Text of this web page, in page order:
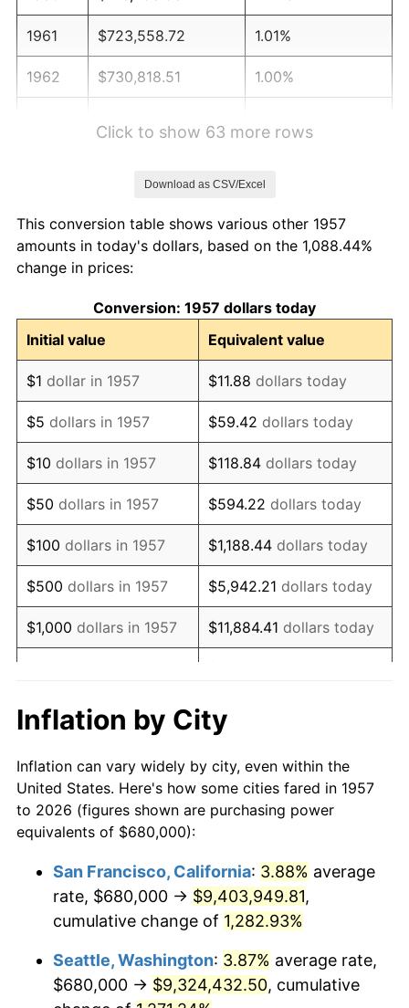
1961 $723,558.72 1.01%
1962 $730,818.51 1.00%
1966 $784,056.94 2.86%
1967
1968 $842,135.23 4.19%
1969 $888,113.88 5.46%
1970 $938,932.38 5.72%
1971 $980,071.17 4.38%
1972 $1,011,530.25 3.21%
1973 $1,074,448.40 6.22%
1974 $1,193,024.91 11.04%
1975 $1,301,921.71 9.13%
1976 $1,376,939.50 5.76%
1978 $1,577,793.59
1979 $1,756,868.33 11.35%
1980 $1,994,021.35 13.50%
1982 $2,335,231.32 6.16%
1984 $2,514,306.05 4.32%
Click to show 63 more rows
Download as CSV/Excel
This conversion table shows various other 1957
amounts in today's dollars, based on the 1,088.44%
change in prices:
Conversion: 1957 dollars today
Initial value
Equivalent value
$1 dollar in 1957 $11.88 dollars today
$5 dollars in 1957 $59.42 dollars today
$10 dollars in 1957 $118.84 dollars today
$50 dollars in 1957 $594.22 dollars today
$100 dollars in 1957 $1,188.44 dollars today
$500 dollars in 1957 $5,942.21 dollars today
$1,000 dollars in 1957 $11,884.41 dollars today
dollars in 1957
$118,844.13
$50,000dollars in
1957
$594,220.64dollars
today
1957
today
$500,000dollars in
$5,942,206.41
$1,000,000dollars in
$11,884,412.81dollars
Inflation by City
Inflation can vary widely by city, even within the
United States. Here's how some cities fared in 1957
to 2026 (figures shown are purchasing power
equivalents of $680,000):
San Francisco, California: 3.88% average
rate, $680,000 → $9,403,949.81,
cumulative change of 1,282.93%
Seattle, Washington: 3.87% average rate,
$680,000 → $9,324,432.50, cumulative